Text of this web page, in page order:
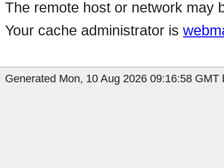
The remote host or network may
Your cache administrator is
Generated Mon, 10 Aug 2026 09:16:58